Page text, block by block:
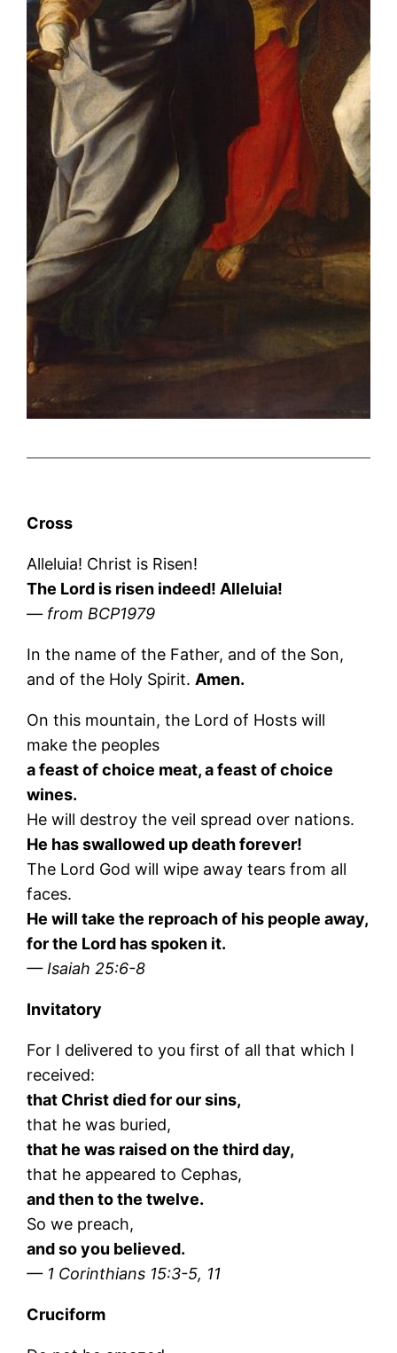
Cross
Alleluia! Christ is Risen!
The Lord is risen indeed! Alleluia!
— from BCP1979
In the name of the Father, and of the Son,
and of the Holy Spirit.Amen.
On this mountain, the Lord of Hosts will
make the peoples
a feast of choice meat, a feast of choice
wines.
He will destroy the veil spread over nations.
He has swallowed up death forever!
The Lord God will wipe away tears from all
faces.
He will take the reproach of his people away,
for the Lord has spoken it.
— Isaiah 25:6-8
Invitatory
For I delivered to you first of all that which I
received:
that Christ died for our sins,
that he was buried,
that he was raised on the third day,
that he appeared to Cephas,
and then to the twelve.
So we preach,
and so you believed.
— 1 Corinthians 15:3-5, 11
Cruciform